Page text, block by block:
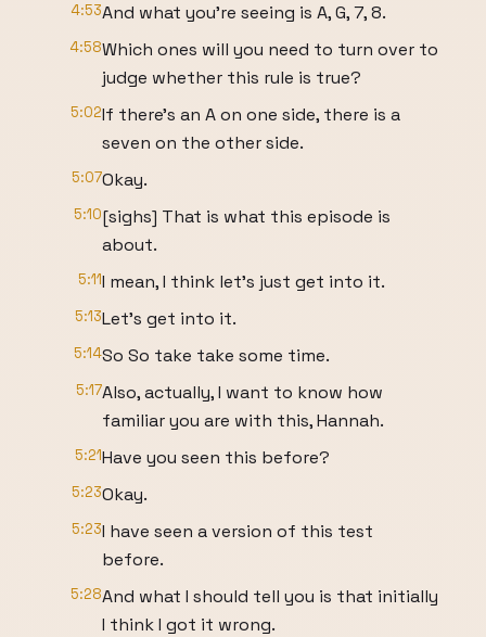
4:53And what you're seeing is A, G, 7, 8.
4:58Which ones will you need to turn over to
judge whether this rule is true?
5:02If there's an A on one side, there is a
seven on the other side.
5:07Okay.
5:10[sighs] That is what this episode is
about.
5:11I mean, I think let's just get into it.
5:13Let's get into it.
5:14So So take take some time.
5:17Also, actually, I want to know how
familiar you are with this, Hannah.
5:21Have you seen this before?
5:23Okay.
5:23I have seen a version of this test
before.
5:28And what I should tell you is that initially
I think I got it wrong.